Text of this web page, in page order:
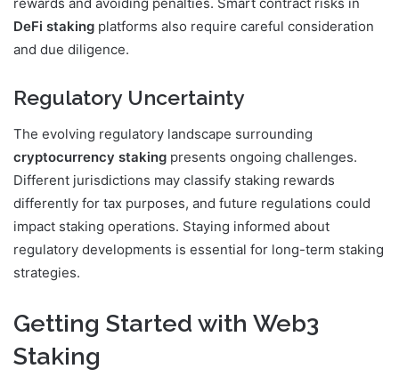
DeFi staking platforms also require careful consideration
and due diligence.
Regulatory Uncertainty
The evolving regulatory landscape surrounding
cryptocurrency staking presents ongoing challenges.
Different jurisdictions may classify staking rewards
differently for tax purposes, and future regulations could
impact staking operations. Staying informed about
regulatory developments is essential for long-term staking
strategies.
Getting Started with Web3
Staking